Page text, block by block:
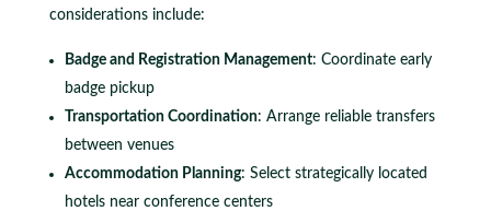
considerations include:
Badge and Registration Management: Coordinate early
badge pickup
Transportation Coordination: Arrange reliable transfers
between venues
Accommodation Planning: Select strategically located
hotels near conference centers